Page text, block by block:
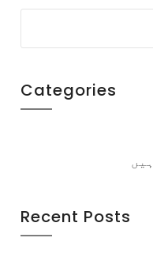
Categories
Recent Posts